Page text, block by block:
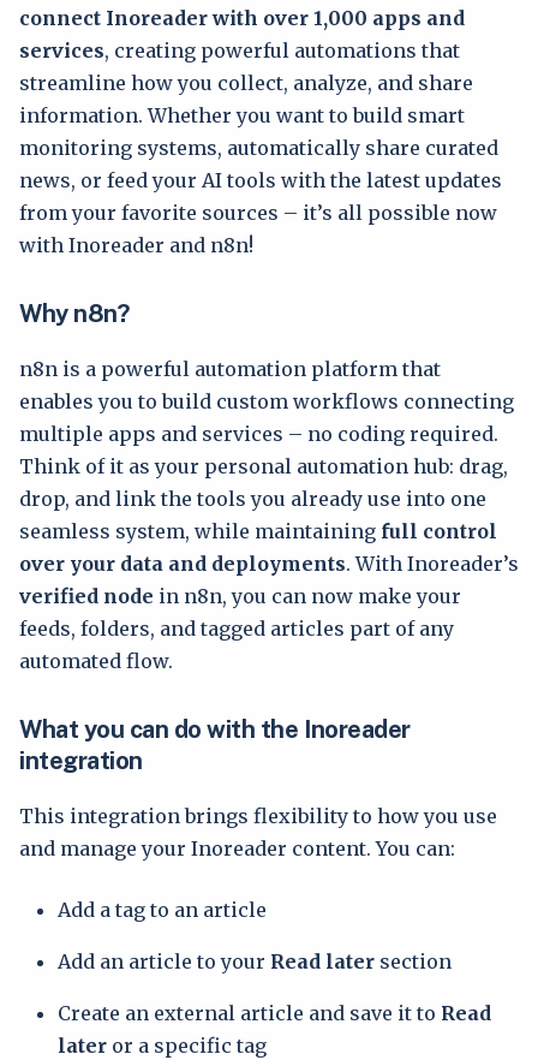
connect Inoreader with over 1,000 apps and
services, creating powerful automations that
streamline how you collect, analyze, and share
information. Whether you want to build smart
monitoring systems, automatically share curated
news, or feed your AI tools with the latest updates
from your favorite sources – it’s all possible now
with Inoreader and n8n!
Why n8n?
n8n is a powerful automation platform that
enables you to build custom workflows connecting
multiple apps and services – no coding required.
Think of it as your personal automation hub: drag,
drop, and link the tools you already use into one
seamless system, while maintaining full control
over your data and deployments. With Inoreader’s
verified node in n8n, you can now make your
feeds, folders, and tagged articles part of any
automated flow.
What you can do with the Inoreader
integration
This integration brings flexibility to how you use
and manage your Inoreader content. You can:
Add a tag to an article
Add an article to your Read later section
Create an external article and save it to Read
later or a specific tag